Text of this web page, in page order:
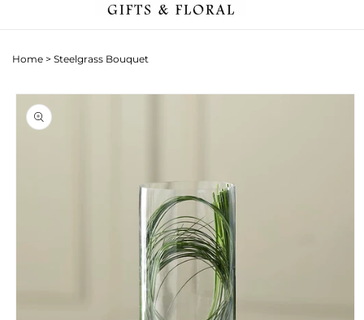
Home > Steelgrass Bouquet
Skip to
product
information